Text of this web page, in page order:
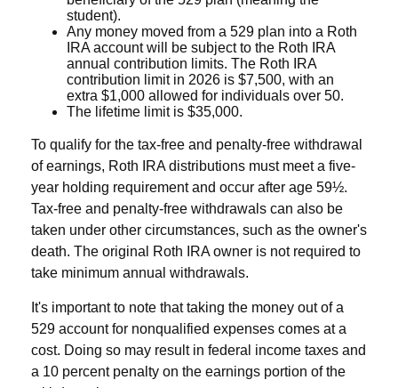
student).
Any money moved from a 529 plan into a Roth
IRA account will be subject to the Roth IRA
annual contribution limits. The Roth IRA
contribution limit in 2026 is $7,500, with an
extra $1,000 allowed for individuals over 50.
The lifetime limit is $35,000.
To qualify for the tax-free and penalty-free withdrawal
of earnings, Roth IRA distributions must meet a five-
year holding requirement and occur after age 59½.
Tax-free and penalty-free withdrawals can also be
taken under other circumstances, such as the owner's
death. The original Roth IRA owner is not required to
take minimum annual withdrawals.
It's important to note that taking the money out of a
529 account for nonqualified expenses comes at a
cost. Doing so may result in federal income taxes and
a 10 percent penalty on the earnings portion of the